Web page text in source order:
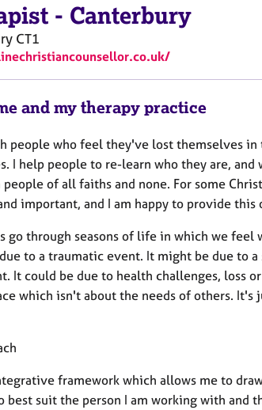
- Canterbury
CT1
and my therapy practice
people who feel they've lost themselves in
I help people to re-learn who they are,
of all faiths and none. For some
important, and I am happy to provide
go through seasons of life in which we
to a traumatic event. It might be due to
It could be due to health challenges, loss
which isn't about the needs of others.
framework which allows me to
best suit the person I am working with and